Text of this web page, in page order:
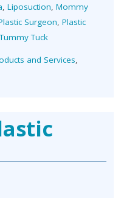
, Liposuction, Mommy
Surgeon, Plastic
Tummy Tuck
and Services,